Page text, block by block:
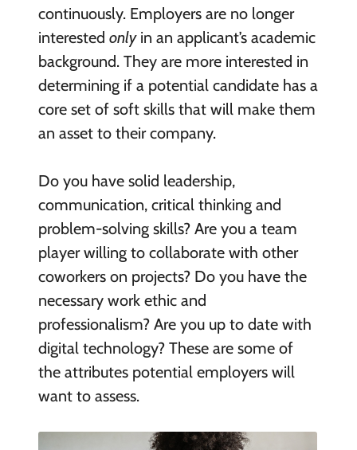
continuously. Employers are no longer
interested onlyin an applicant’s academic
background. They are more interested in
determining if a potential candidate has a
core set of soft skills that will make them
an asset to their company.
Do you have solid leadership,
communication, critical thinking and
problem-solving skills? Are you a team
player willing to collaborate with other
coworkers on projects? Do you have the
necessary work ethic and
professionalism? Are you up to date with
digital technology? These are some of
the attributes potential employers will
want to assess.